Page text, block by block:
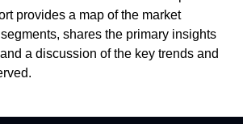
provides a map of the market
shares the primary insights
a discussion of the key trends and